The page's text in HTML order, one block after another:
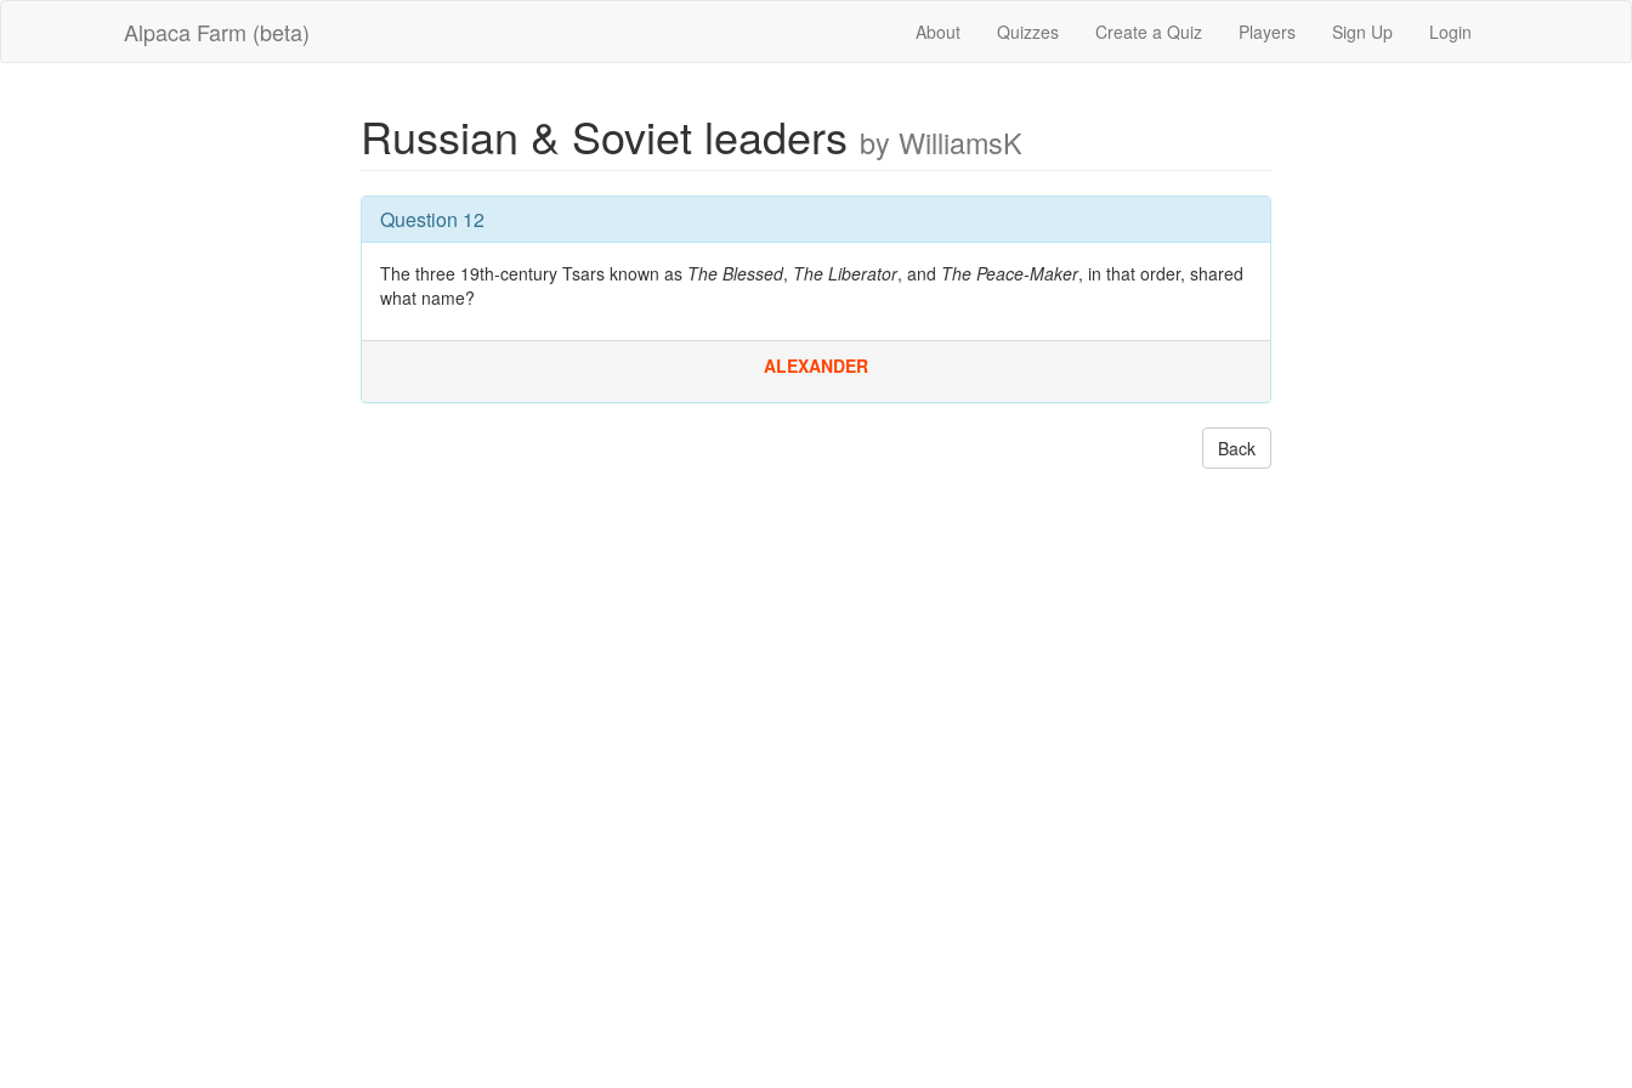
Alpaca Farm (beta) About Quizzes Create a Quiz Players Sign Up Login
Russian & Soviet leaders by WilliamsK
Question 12
The three 19th-century Tsars known as The Blessed, The Liberator, and The Peace-Maker, in that order, shared
what name?
ALEXANDER
Back